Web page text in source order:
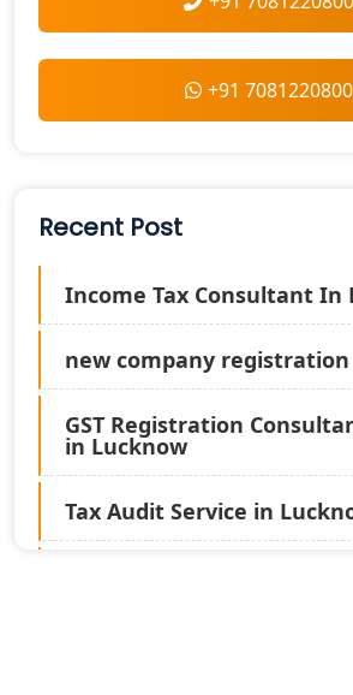
+91 7081220800
Recent Post
Income Tax Consultant In
new company registration
GST Registration
in Lucknow
Tax Audit Service in